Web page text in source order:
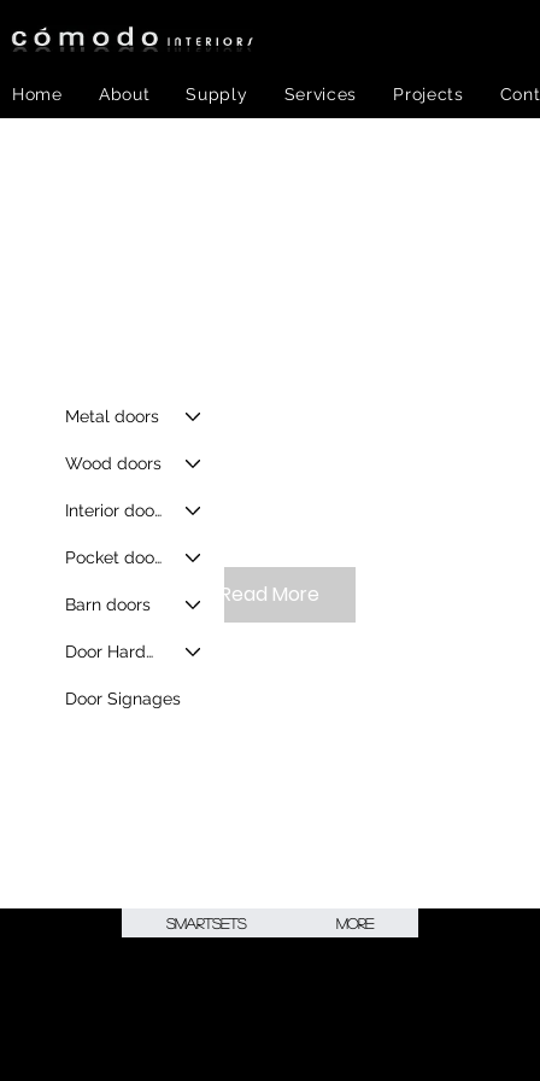
Home About Supply Services Projects
Smartsets More
Read More
Metal doors
Wood doors
Interior doors
Pocket doors
Barn doors
Door Hardware
Door Signages